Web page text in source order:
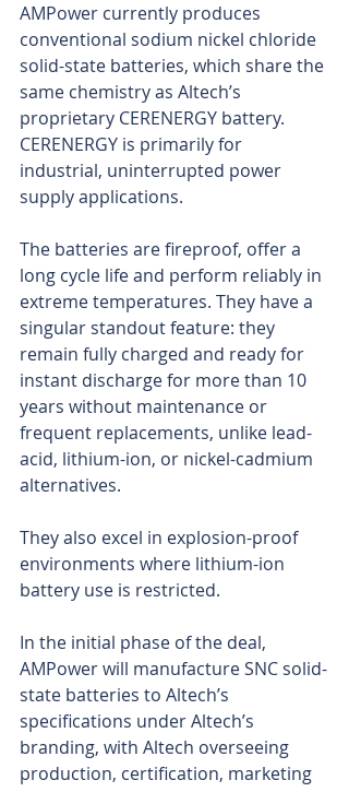
AMPower currently produces
conventional sodium nickel chloride
solid-state batteries, which share the
same chemistry as Altech’s
proprietary CERENERGY battery.
CERENERGY is primarily for
industrial, uninterrupted power
supply applications.
The batteries are fireproof, offer a
long cycle life and perform reliably in
extreme temperatures. They have a
singular standout feature: they
remain fully charged and ready for
instant discharge for more than 10
years without maintenance or
frequent replacements, unlike lead-
acid, lithium-ion, or nickel-cadmium
alternatives.
They also excel in explosion-proof
environments where lithium-ion
battery use is restricted.
In the initial phase of the deal,
AMPower will manufacture SNC solid-
state batteries to Altech’s
specifications under Altech’s
branding, with Altech overseeing
production, certification, marketing